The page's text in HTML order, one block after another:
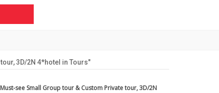
3D/2N 4*hotel in Tours"
see Small Group tour & Custom Private tour, 3D/2N